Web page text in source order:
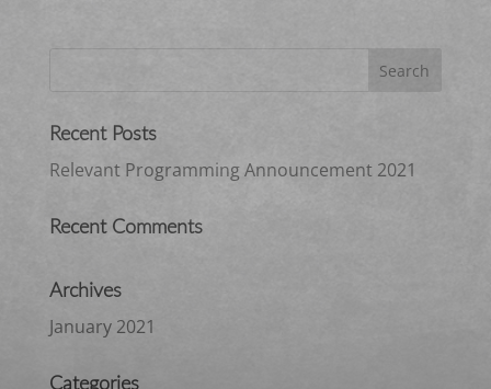
Recent Posts
Relevant Programming Announcement 2021
Recent Comments
Archives
January 2021
Categories